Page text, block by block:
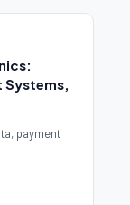
Systems,
payment